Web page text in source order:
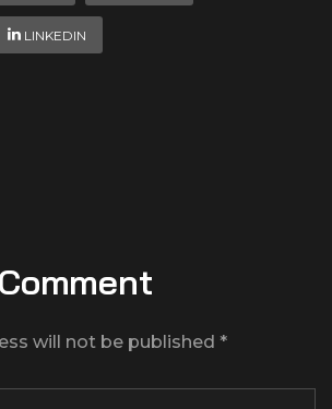
LINKEDIN
will not be published *